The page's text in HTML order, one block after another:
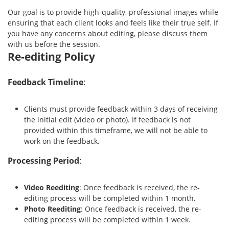
Our goal is to provide high-quality, professional images while
ensuring that each client looks and feels like their true self. If
you have any concerns about editing, please discuss them
with us before the session.
Re-editing Policy
Feedback Timeline:
Clients must provide feedback within 3 days of receiving
the initial edit (video or photo). If feedback is not
provided within this timeframe, we will not be able to
work on the feedback.
Processing Period:
Video Reediting: Once feedback is received, the re-
editing process will be completed within 1 month.
Photo Reediting: Once feedback is received, the re-
editing process will be completed within 1 week.